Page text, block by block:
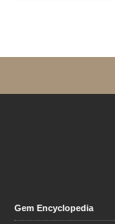
Gem Encyclopedia